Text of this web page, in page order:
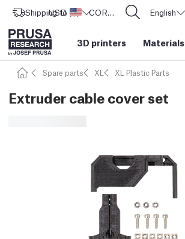
Shipping to United States
USD ($) CORE One L: Now In Stock! English
3D printers Materials
Spare parts XL XL Plastic Parts
Extruder cable cover set